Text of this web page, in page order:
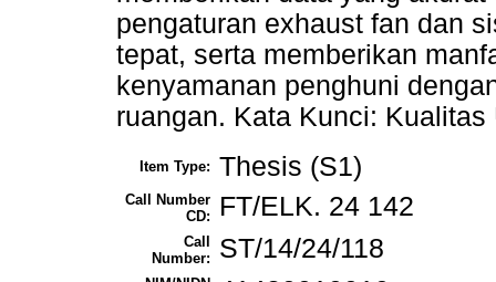
pengaturan exhaust fan dan
tepat, serta memberikan
kenyamanan penghuni
ruangan. Kata Kunci:
Item Type: Thesis (S1)
Call Number
CD:
FT/ELK. 24 142
Call
Number:
ST/14/24/118